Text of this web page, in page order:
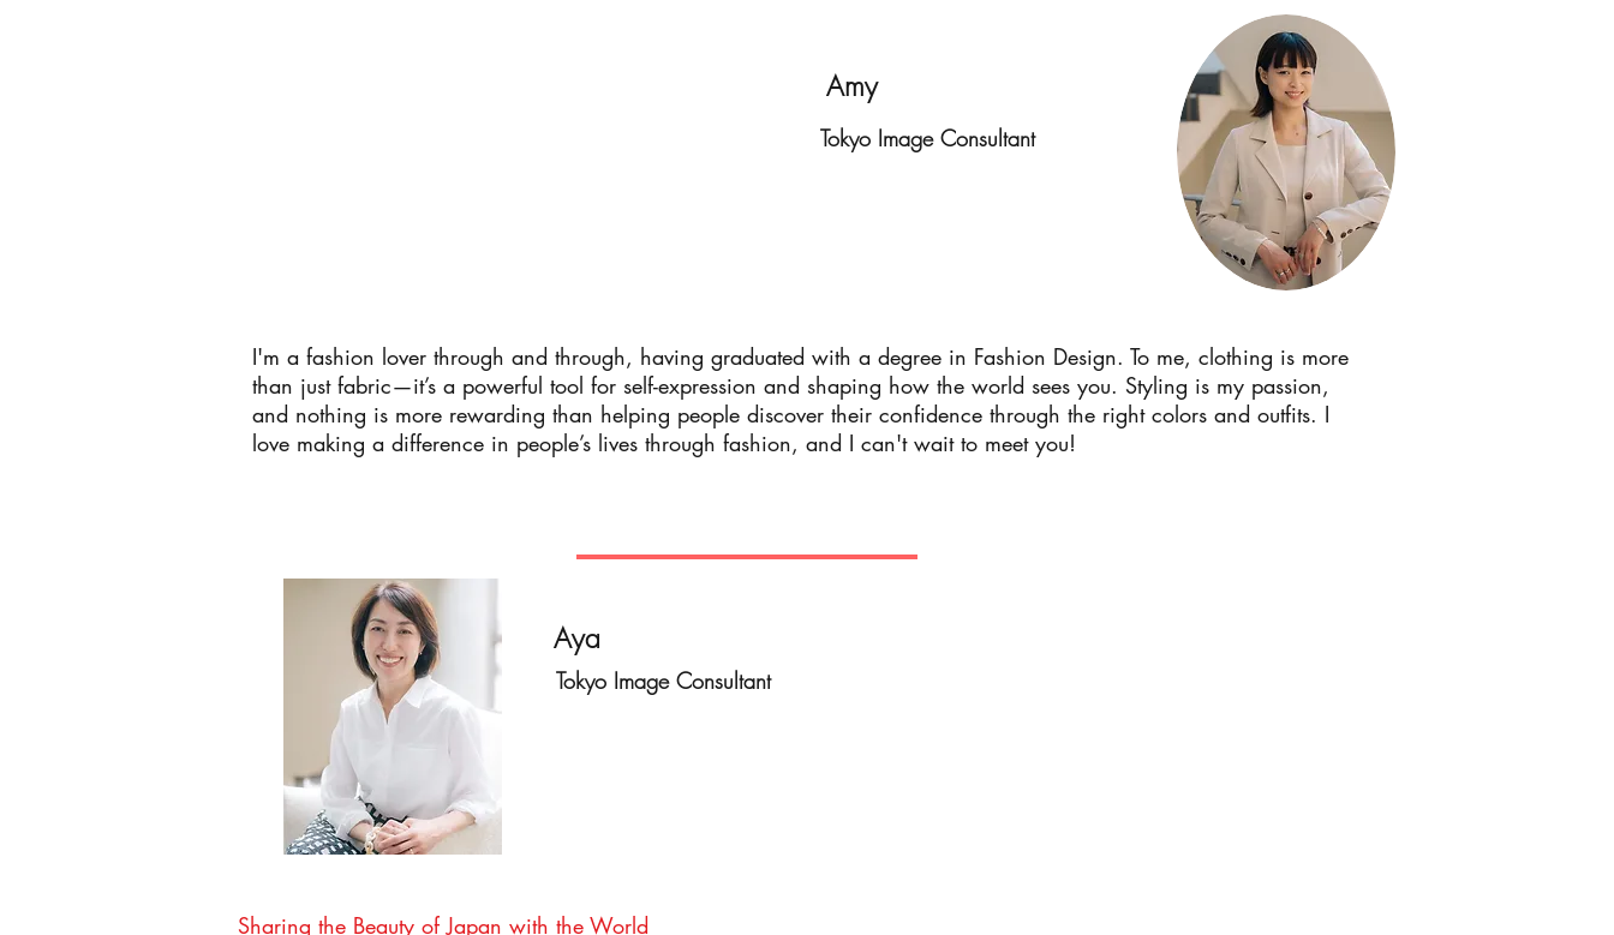
Amy
Tokyo Image Consultant
I'm a fashion lover through and through, having graduated with a degree in Fashion Design. To me, clothing is more
than just fabric—it’s a powerful tool for self-expression and shaping how the world sees you. Styling is my passion,
and nothing is more rewarding than helping people discover their confidence through the right colors and outfits. I
love making a difference in people’s lives through fashion, and I can't wait to meet you!
Aya
Tokyo Image Consultant
Sharing the Beauty of Japan with the World